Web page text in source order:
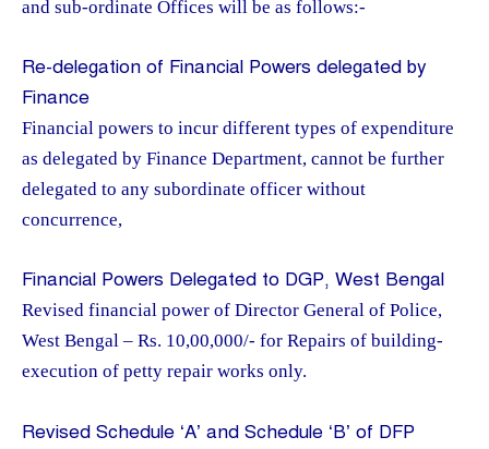
and sub-ordinate Offices will be as follows:-
Re-delegation of Financial Powers delegated by
Finance
Financial powers to incur different types of expenditure
as delegated by Finance Department, cannot be further
delegated to any subordinate officer without
concurrence,
Financial Powers Delegated to DGP, West Bengal
Revised financial power of Director General of Police,
West Bengal – Rs. 10,00,000/- for Repairs of building-
execution of petty repair works only.
Revised Schedule ‘A’ and Schedule ‘B’ of DFP